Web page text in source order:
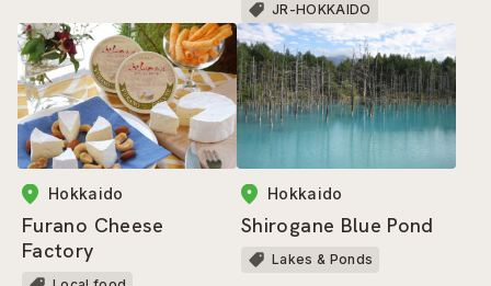
JR-HOKKAIDO
Hokkaido
Furano Cheese
Factory
Hokkaido
Shirogane Blue Pond
Lakes & Ponds